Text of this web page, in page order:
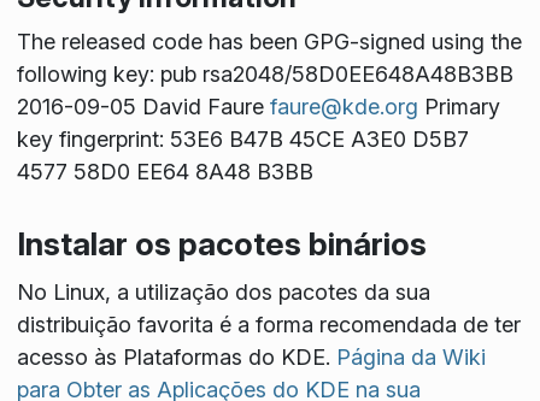
The released code has been GPG-signed using the
following key: pub rsa2048/58D0EE648A48B3BB
2016-09-05 David Faure faure@kde.org Primary
key fingerprint: 53E6 B47B 45CE A3E0 D5B7
4577 58D0 EE64 8A48 B3BB
Instalar os pacotes binários
No Linux, a utilização dos pacotes da sua
distribuição favorita é a forma recomendada de ter
acesso às Plataformas do KDE. Página da Wiki
para Obter as Aplicações do KDE na sua